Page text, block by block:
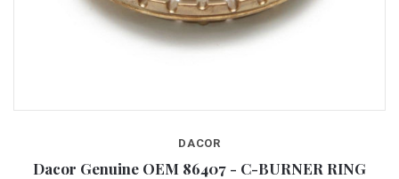
DACOR
Dacor Genuine OEM 86407 - C-BURNER RING